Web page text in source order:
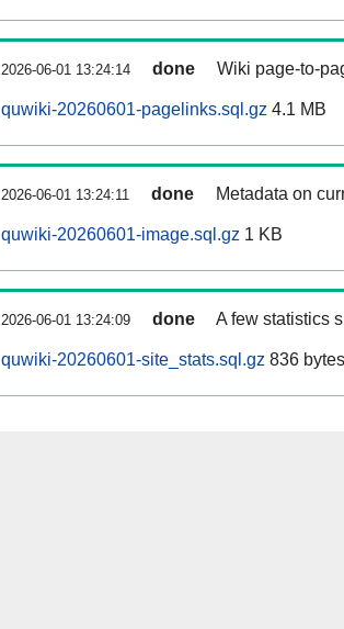
2026-06-01 13:24:14 done Wiki page-to-
quwiki-20260601-pagelinks.sql.gz 4.1 MB
2026-06-01 13:24:11 done Metadata on
quwiki-20260601-image.sql.gz 1 KB
2026-06-01 13:24:09 done A few statistics
quwiki-20260601-site_stats.sql.gz 836 bytes